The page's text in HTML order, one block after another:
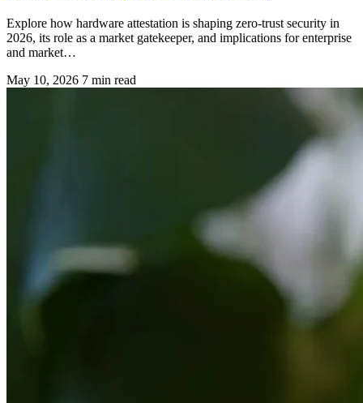
Explore how hardware attestation is shaping zero-trust security in
2026, its role as a market gatekeeper, and implications for enterprise
and market…
May 10, 2026 7 min read